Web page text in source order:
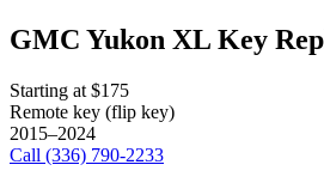
GMC Yukon XL Key
Starting at $175
Remote key (flip key)
2015–2024
Call (336) 790-2233